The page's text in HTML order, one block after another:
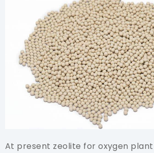
At present zeolite for oxygen